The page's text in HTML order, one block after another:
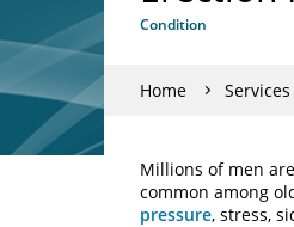
Condition
Home Services
Millions of men
common among
pressure, stress,